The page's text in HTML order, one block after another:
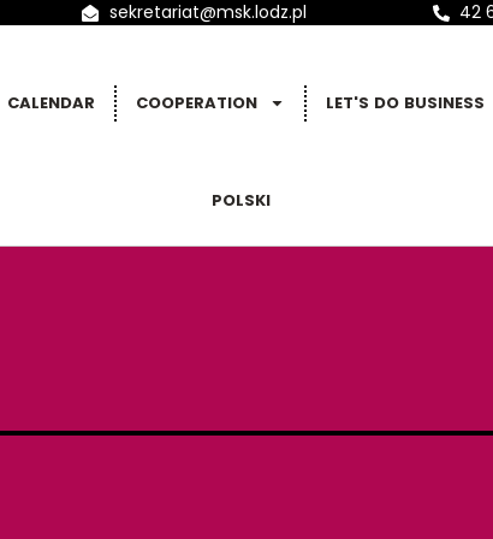
sekretariat@msk.lodz.pl 42
CALENDAR COOPERATION LET'S DO BUSINESS
POLSKI